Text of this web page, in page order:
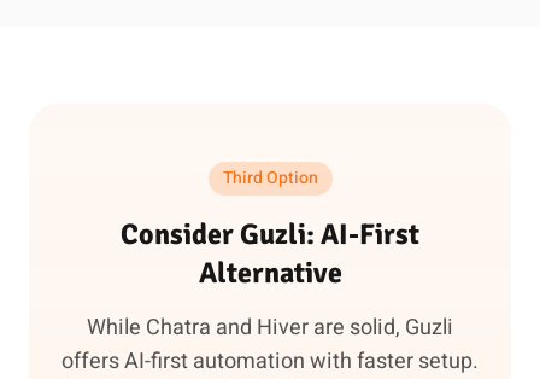
Third Option
Consider Guzli: AI-First
Alternative
While Chatra and Hiver are solid, Guzli
offers AI-first automation with faster setup.